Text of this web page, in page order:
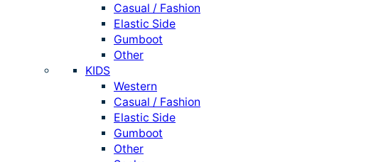
Casual / Fashion
Elastic Side
Gumboot
Other
KIDS
Western
Casual / Fashion
Elastic Side
Gumboot
Other